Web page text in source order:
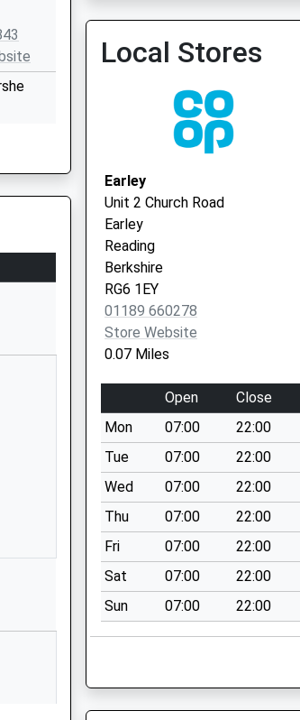
Local Stores
Earley
Unit 2 Church Road
Earley
Reading
Berkshire
RG6 1EY
01189 660278
Store Website
0.07 Miles
Open
Close
Mon
07:00
22:00
Tue
07:00
22:00
Wed
07:00
22:00
Thu
07:00
22:00
Fri
07:00
22:00
Sat
07:00
22:00
Sun
07:00 22:00